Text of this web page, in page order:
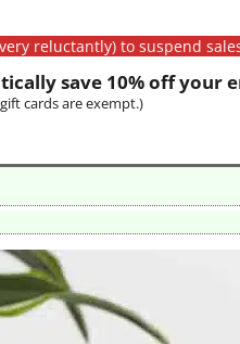
reluctantly) to suspend
save 10% off your
cards are exempt.)